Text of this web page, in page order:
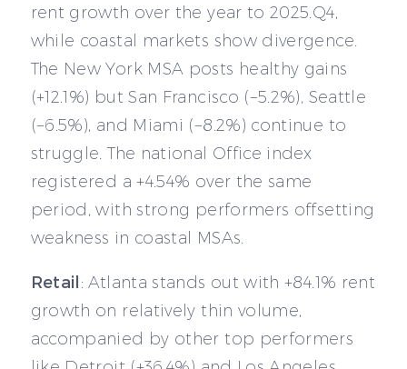
rent growth over the year to 2025.Q4,
while coastal markets show divergence.
The New York MSA posts healthy gains
(+12.1%) but San Francisco (−5.2%), Seattle
(−6.5%), and Miami (−8.2%) continue to
struggle. The national Office index
registered a +4.54% over the same
period, with strong performers offsetting
weakness in coastal MSAs.
Retail: Atlanta stands out with +84.1% rent
growth on relatively thin volume,
accompanied by other top performers